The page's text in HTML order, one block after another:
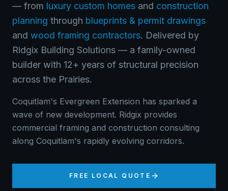
— from luxury custom homes and construction
planning through blueprints & permit drawings
and wood framing contractors. Delivered by
Ridgix Building Solutions — a family-owned
builder with 12+ years of structural precision
across the Prairies.
Coquitlam's Evergreen Extension has sparked a
wave of new development. Ridgix provides
commercial framing and construction consulting
along Coquitlam's rapidly evolving corridors.
FREE LOCAL QUOTE